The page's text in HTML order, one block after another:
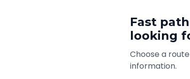
Fast
looking
Choose a
information.